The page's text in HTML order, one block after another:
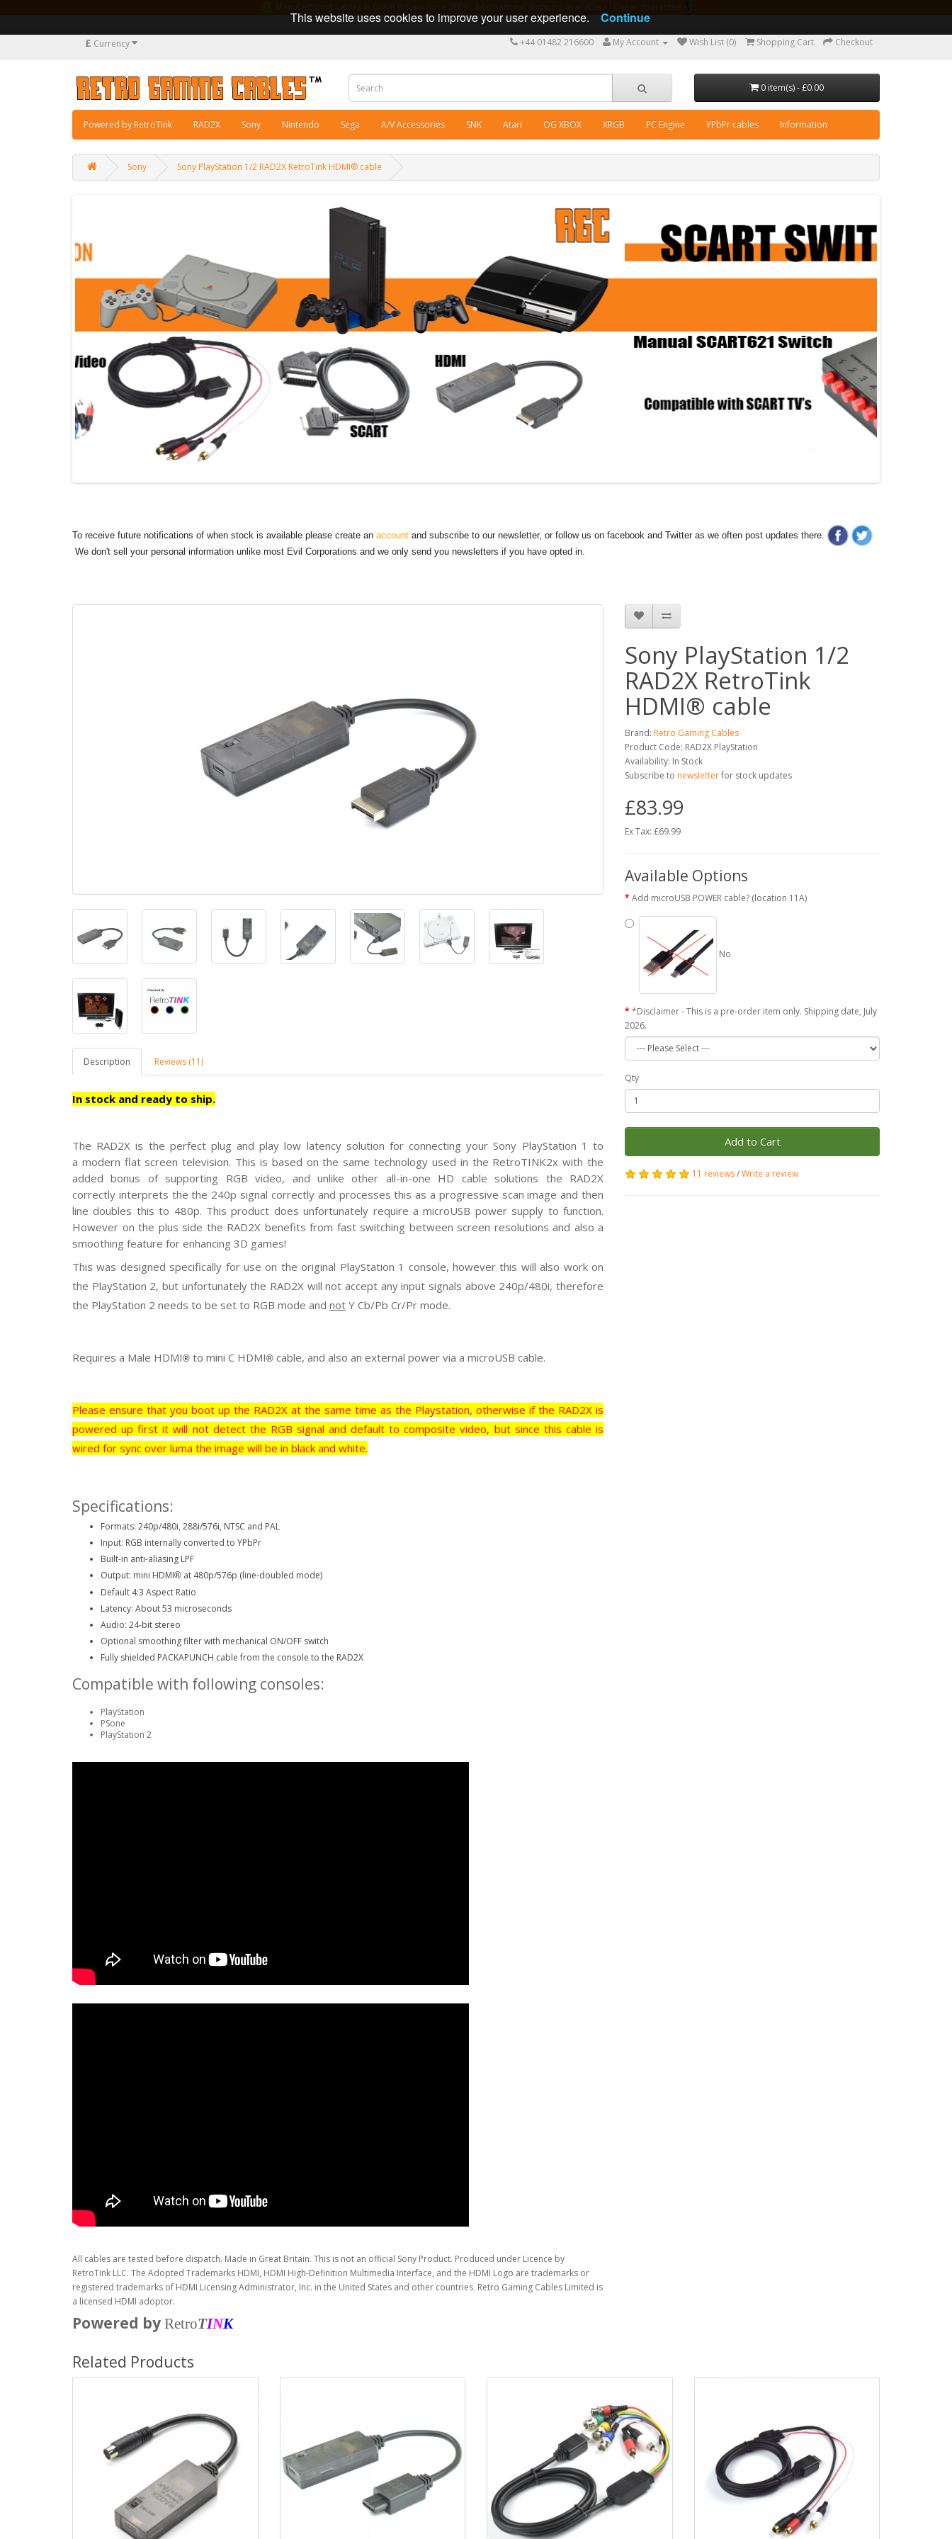
£ Currency +44 01482 216600 My Account Wish List (0) Shopping Cart Checkout
0 item(s) - £0.00
Powered by RetroTink RAD2X Sony Nintendo Sega A/V Accessories SNK Atari OG XBOX XRGB PC Engine YPbPr cables Information
Sony Sony PlayStation 1/2 RAD2X RetroTink HDMI® cable
To receive future notifications of when stock is available please create an account and subscribe to our newsletter, or follow us on facebook and Twitter as we often post updates there.
We don't sell your personal information unlike most Evil Corporations and we only send you newsletters if you have opted in.
Description Reviews (11)
In stock and ready to ship.
The RAD2X is the perfect plug and play low latency solution for connecting your Sony PlayStation 1 to
a modern flat screen television. This is based on the same technology used in the RetroTINK2x with the
added bonus of supporting RGB video, and unlike other all-in-one HD cable solutions the RAD2X
correctly interprets the the 240p signal correctly and processes this as a progressive scan image and then
line doubles this to 480p. This product does unfortunately require a microUSB power supply to function.
However on the plus side the RAD2X benefits from fast switching between screen resolutions and also a
smoothing feature for enhancing 3D games!
This was designed specifically for use on the original PlayStation 1 console, however this will also work on
the PlayStation 2, but unfortunately the RAD2X will not accept any input signals above 240p/480i, therefore
the PlayStation 2 needs to be set to RGB mode and not Y Cb/Pb Cr/Pr mode.
Requires a Male HDMI® to mini C HDMI® cable, and also an external power via a microUSB cable.
Please ensure that you boot up the RAD2X at the same time as the Playstation, otherwise if the RAD2X is
powered up first it will not detect the RGB signal and default to composite video, but since this cable is
wired for sync over luma the image will be in black and white.
Specifications:
Formats: 240p/480i, 288i/576i, NTSC and PAL
Input: RGB internally converted to YPbPr
Built-in anti-aliasing LPF
Output: mini HDMI® at 480p/576p (line-doubled mode)
Default 4:3 Aspect Ratio
Latency: About 53 microseconds
Audio: 24-bit stereo
Optional smoothing filter with mechanical ON/OFF switch
Fully shielded PACKAPUNCH cable from the console to the RAD2X
Compatible with following consoles:
PlayStation
PSone
PlayStation 2
All cables are tested before dispatch. Made in Great Britain. This is not an official Sony Product. Produced under Licence by
RetroTink LLC. The Adopted Trademarks HDMI, HDMI High-Definition Multimedia Interface, and the HDMI Logo are trademarks or
registered trademarks of HDMI Licensing Administrator, Inc. in the United States and other countries. Retro Gaming Cables Limited is
a licensed HDMI adoptor.
Powered by RetroTINK
Sony PlayStation 1/2
RAD2X RetroTink
HDMI® cable
Brand: Retro Gaming Cables
Product Code: RAD2X PlayStation
Availability: In Stock
Subscribe to newsletterfor stock updates
£83.99
Ex Tax: £69.99
Available Options
Add microUSB POWER cable? (location 11A)
No
*Disclaimer - This is a pre-order item only. Shipping date, July
2026.
Qty
Add to Cart
11 reviews/Write a review
Related Products
This website uses cookies to improve your user experience. Continue